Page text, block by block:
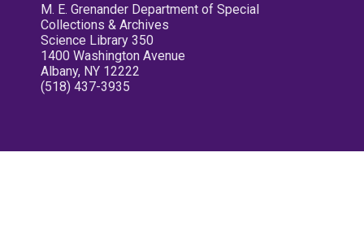
M. E. Grenander Department of Special
Collections & Archives
Science Library 350
1400 Washington Avenue
Albany, NY 12222
(518) 437-3935